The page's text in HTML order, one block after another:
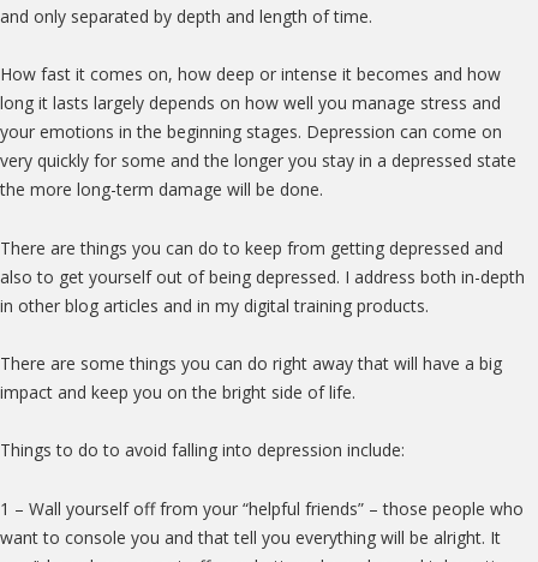
and only separated by depth and length of time.
How fast it comes on, how deep or intense it becomes and how
long it lasts largely depends on how well you manage stress and
your emotions in the beginning stages. Depression can come on
very quickly for some and the longer you stay in a depressed state
the more long-term damage will be done.
There are things you can do to keep from getting depressed and
also to get yourself out of being depressed. I address both in-depth
in other blog articles and in my digital training products.
There are some things you can do right away that will have a big
impact and keep you on the bright side of life.
Things to do to avoid falling into depression include:
1 – Wall yourself off from your “helpful friends” – those people who
want to console you and that tell you everything will be alright. It